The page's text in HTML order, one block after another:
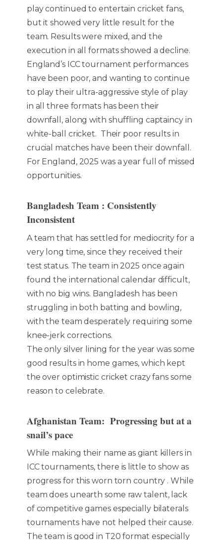
play continued to entertain cricket fans,
but it showed very little result for the
team. Results were mixed, and the
execution in all formats showed a decline.
England’s ICC tournament performances
have been poor, and wanting to continue
to play their ultra-aggressive style of play
in all three formats has been their
downfall, along with shuffling captaincy in
white-ball cricket. Their poor results in
crucial matches have been their downfall.
For England, 2025 was a year full of missed
opportunities.
Bangladesh Team : Consistently
Inconsistent
A team that has settled for mediocrity for a
very long time, since they received their
test status. The team in 2025 once again
found the international calendar difficult,
with no big wins. Bangladesh has been
struggling in both batting and bowling,
with the team desperately requiring some
knee-jerk corrections.
The only silver lining for the year was some
good results in home games, which kept
the over optimistic cricket crazy fans some
reason to celebrate.
Afghanistan Team: Progressing but at a
snail’s pace
While making their name as giant killers in
ICC tournaments, there is little to show as
progress for this worn torn country . While
team does unearth some raw talent, lack
of competitive games especially bilaterals
tournaments have not helped their cause.
The team is good in T20 format especially